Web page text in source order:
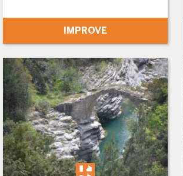
IMPROVE